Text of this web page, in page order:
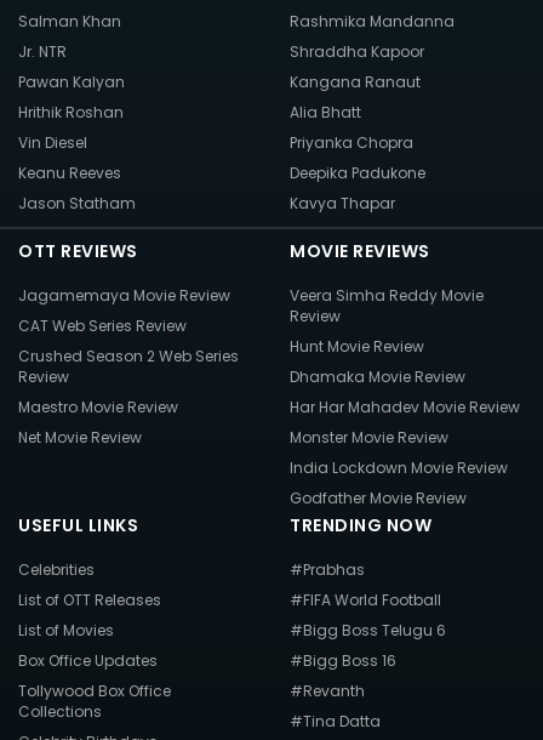
Salman Khan
Jr. NTR
Pawan Kalyan
Hrithik Roshan
Vin Diesel
Keanu Reeves
Jason Statham
Rashmika Mandanna
Shraddha Kapoor
Kangana Ranaut
Alia Bhatt
Priyanka Chopra
Deepika Padukone
Kavya Thapar
OTT REVIEWS
Jagamemaya Movie Review
CAT Web Series Review
Crushed Season 2 Web Series
Review
Maestro Movie Review
Net Movie Review
MOVIE REVIEWS
Veera Simha Reddy Movie
Review
Hunt Movie Review
Dhamaka Movie Review
Har Har Mahadev Movie Review
Monster Movie Review
India Lockdown Movie Review
Godfather Movie Review
USEFUL LINKS
Celebrities
List of OTT Releases
List of Movies
Box Office Updates
Tollywood Box Office
Collections
TRENDING NOW
#Prabhas
#FIFA World Football
#Bigg Boss Telugu 6
#Bigg Boss 16
#Revanth
#Tina Datta